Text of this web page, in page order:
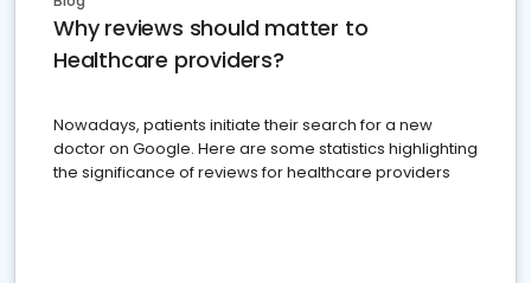
Why reviews should matter to
Healthcare providers?
Nowadays, patients initiate their search for a new
doctor on Google. Here are some statistics highlighting
the significance of reviews for healthcare providers